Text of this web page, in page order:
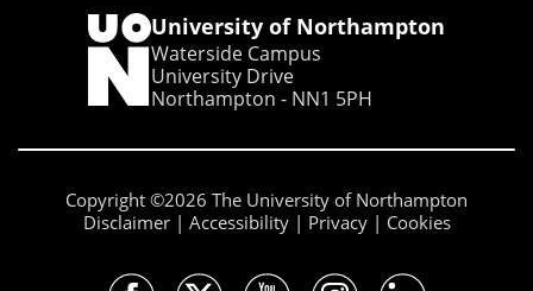
University of Northampton
Waterside Campus
University Drive
Northampton - NN1 5PH
Copyright ©2026 The University of Northampton
Disclaimer
Accessibility Privacy Cookies